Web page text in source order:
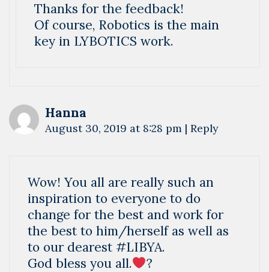
Thanks for the feedback!
Of course, Robotics is the main
key in LYBOTICS work.
Hanna
August 30, 2019 at 8:28 pm | Reply
Wow! You all are really such an
inspiration to everyone to do
change for the best and work for
the best to him/herself as well as
to our dearest #LIBYA.
God bless you all.
?